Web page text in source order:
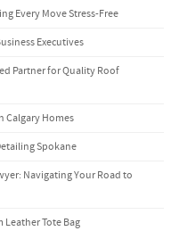
Every Move Stress-Free
Executives
Partner for Quality Roof
Calgary Homes
Spokane
Navigating Your Road to
Leather Tote Bag